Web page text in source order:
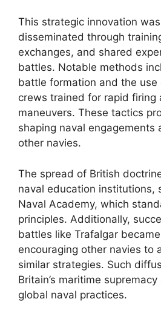
This strategic innovation
disseminated through
exchanges, and shared
battles. Notable methods
battle formation and the use
crews trained for rapid firing
maneuvers. These tactics
shaping naval engagements
other navies.
The spread of British
naval education institutions,
Naval Academy, which
principles. Additionally,
battles like Trafalgar
encouraging other navies to
similar strategies. Such
Britain’s maritime
global naval practices.